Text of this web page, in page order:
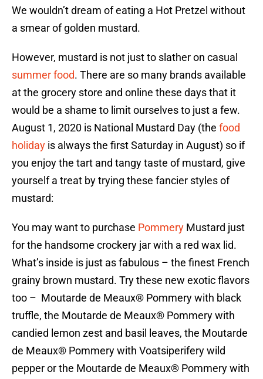
We wouldn’t dream of eating a Hot Pretzel without
a smear of golden mustard.
However, mustard is not just to slather on casual
summer food. There are so many brands available
at the grocery store and online these days that it
would be a shame to limit ourselves to just a few.
August 1, 2020 is National Mustard Day (the food
holiday is always the first Saturday in August) so if
you enjoy the tart and tangy taste of mustard, give
yourself a treat by trying these fancier styles of
mustard:
You may want to purchase Pommery Mustard just
for the handsome crockery jar with a red wax lid.
What’s inside is just as fabulous – the finest French
grainy brown mustard. Try these new exotic flavors
too – Moutarde de Meaux® Pommery with black
truffle, the Moutarde de Meaux® Pommery with
candied lemon zest and basil leaves, the Moutarde
de Meaux® Pommery with Voatsiperifery wild
pepper or the Moutarde de Meaux® Pommery with